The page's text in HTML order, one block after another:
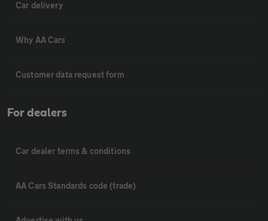
Car delivery
Why AA Cars
Customer data request form
For dealers
Car dealer terms & conditions
AA Cars Standards code (trade)